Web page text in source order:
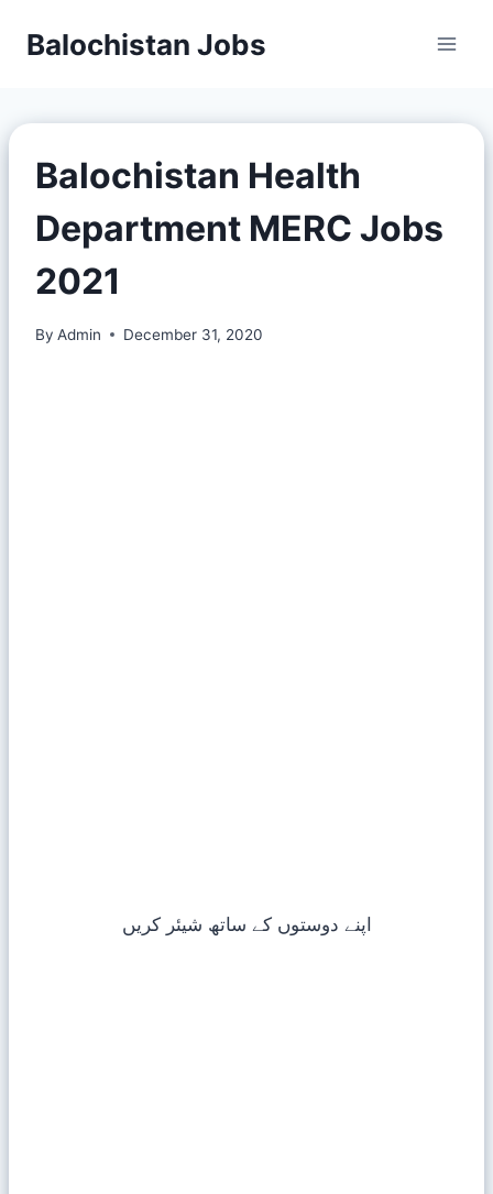
Balochistan Jobs
Balochistan Health
Department MERC Jobs
2021
By Admin December 31, 2020
اپنے دوستوں کے ساتھ شیئر کریں